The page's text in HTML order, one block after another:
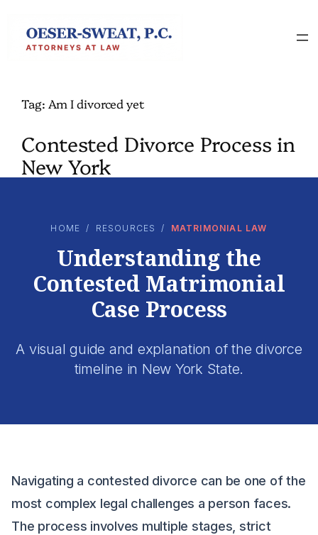
content
Tag: Am I divorced yet
Contested Divorce Process in
New York
HOME / RESOURCES / MATRIMONIAL LAW
Understanding the
Contested Matrimonial
Case Process
A visual guide and explanation of the divorce
timeline in New York State.
Navigating a contested divorce can be one of the
most complex legal challenges a person faces.
The process involves multiple stages, strict